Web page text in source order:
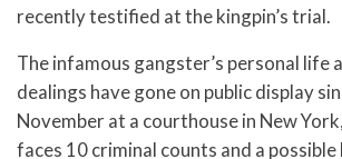
recently testified at the kingpin’s trial.
The infamous gangster’s personal life
dealings have gone on public display
November at a courthouse in New
faces 10 criminal counts and a